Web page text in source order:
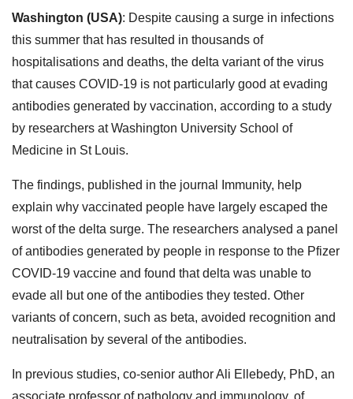
Washington (USA): Despite causing a surge in infections
this summer that has resulted in thousands of
hospitalisations and deaths, the delta variant of the virus
that causes COVID-19 is not particularly good at evading
antibodies generated by vaccination, according to a study
by researchers at Washington University School of
Medicine in St Louis.
The findings, published in the journal Immunity, help
explain why vaccinated people have largely escaped the
worst of the delta surge. The researchers analysed a panel
of antibodies generated by people in response to the Pfizer
COVID-19 vaccine and found that delta was unable to
evade all but one of the antibodies they tested. Other
variants of concern, such as beta, avoided recognition and
neutralisation by several of the antibodies.
In previous studies, co-senior author Ali Ellebedy, PhD, an
associate professor of pathology and immunology, of